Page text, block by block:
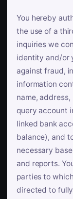
You hereby
the use of a
inquiries we
identity and/or
against fraud,
information
name,
query account
linked bank
balance), and
necessary
and reports.
parties to
directed to